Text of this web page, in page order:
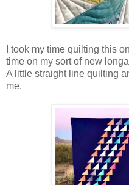
I took my time quilting this
time on my sort of new
A little straight line quilting
me.